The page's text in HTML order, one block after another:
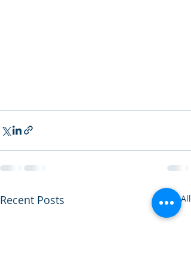
Recent Posts See All